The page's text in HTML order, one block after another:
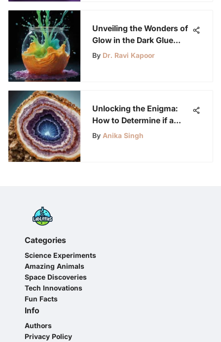
Unveiling the Wonders of
Glow in the Dark Glue
Slime for Science
By Dr. Ravi Kapoor
Unlocking the Enigma:
How to Determine if a
Rock is a Geode
By Anika Singh
Categories
Science Experiments
Amazing Animals
Space Discoveries
Tech Innovations
Fun Facts
Info
Authors
Privacy Policy